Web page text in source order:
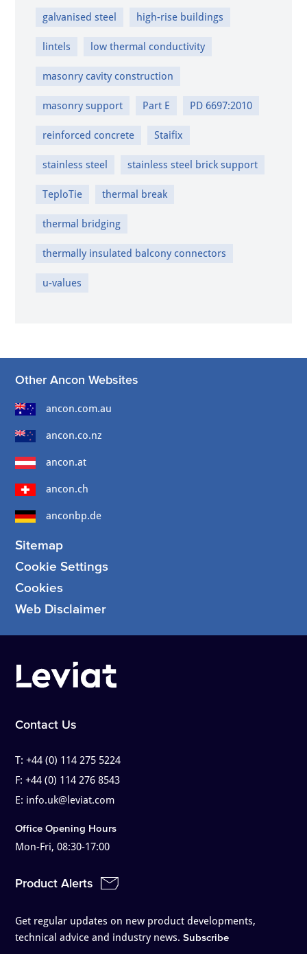
galvanised steel high-rise buildings
lintels low thermal conductivity
masonry cavity construction
masonry support Part E PD 6697:2010
reinforced concrete Staifix
stainless steel stainless steel brick support
TeploTie thermal break
thermal bridging
thermally insulated balcony connectors
u-values
Other Ancon Websites
ancon.com.au
ancon.co.nz
ancon.at
ancon.ch
anconbp.de
Sitemap
Cookie Settings
Cookies
Web Disclaimer
Contact Us
T:+44 (0) 114 275 5224
F:+44 (0) 114 276 8543
E: info.uk@leviat.com
Office Opening Hours
Mon-Fri, 08:30-17:00
Product Alerts
Get regular updates on new product developments,
technical advice and industry news. Subscribe